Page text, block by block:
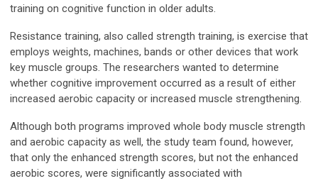
training on cognitive function in older adults.
Resistance training, also called strength training, is exercise that
employs weights, machines, bands or other devices that work
key muscle groups. The researchers wanted to determine
whether cognitive improvement occurred as a result of either
increased aerobic capacity or increased muscle strengthening.
Although both programs improved whole body muscle strength
and aerobic capacity as well, the study team found, however,
that only the enhanced strength scores, but not the enhanced
aerobic scores, were significantly associated with